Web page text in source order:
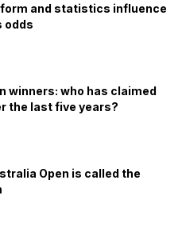
form and statistics influence
odds
winners: who has claimed
the last five years?
Open is called the